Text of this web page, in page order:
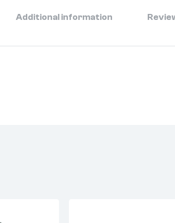
Additional information